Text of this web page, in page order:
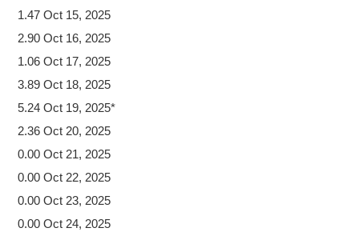
1.47 Oct 15, 2025
2.90 Oct 16, 2025
1.06 Oct 17, 2025
3.89 Oct 18, 2025
5.24 Oct 19, 2025*
2.36 Oct 20, 2025
0.00 Oct 21, 2025
0.00 Oct 22, 2025
0.00 Oct 23, 2025
0.00 Oct 24, 2025